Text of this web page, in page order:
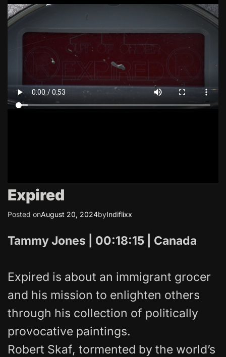
Expired
Posted onAugust 20, 2024byIndiflixx
Tammy Jones | 00:18:15 | Canada
Expired is about an immigrant grocer
and his mission to enlighten others
through his collection of politically
provocative paintings.
Robert Skaf, tormented by the world’s